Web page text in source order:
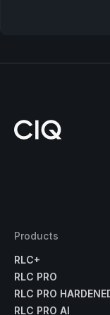
Products
RLC+
RLC PRO
RLC PRO
RLC PRO AI